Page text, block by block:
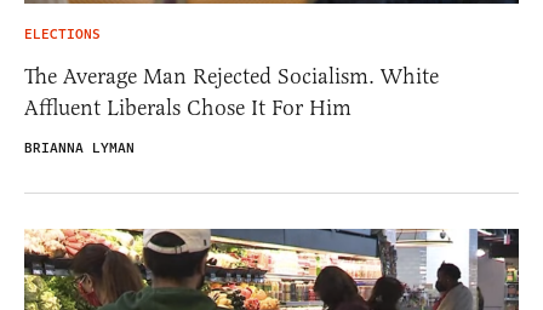
ELECTIONS
The Average Man Rejected Socialism. White
Affluent Liberals Chose It For Him
BRIANNA LYMAN